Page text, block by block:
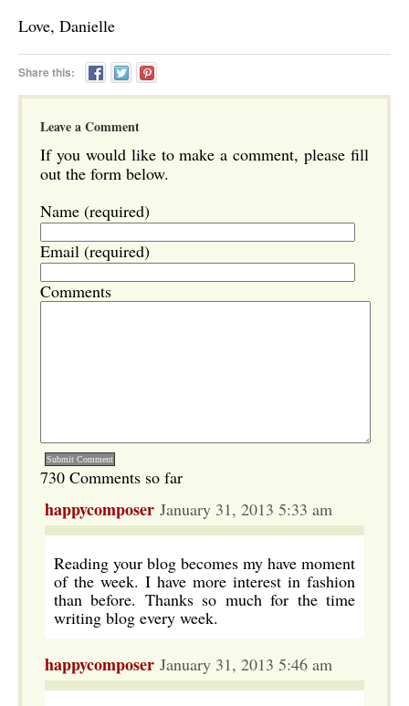
Love, Danielle
Share this:
Leave a Comment
If you would like to make a comment, please fill
out the form below.
Name (required)
Email (required)
Comments
730 Comments so far
happycomposer January 31, 2013 5:33 am
Reading your blog becomes my have moment
of the week. I have more interest in fashion
than before. Thanks so much for the time
writing blog every week.
happycomposer January 31, 2013 5:46 am